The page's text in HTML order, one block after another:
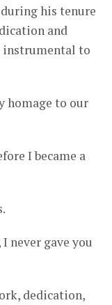
his tenure
and
instrumental to
homage to our
I became a
never gave you
dedication,